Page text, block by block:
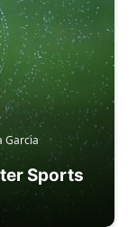
Garcia
Sports